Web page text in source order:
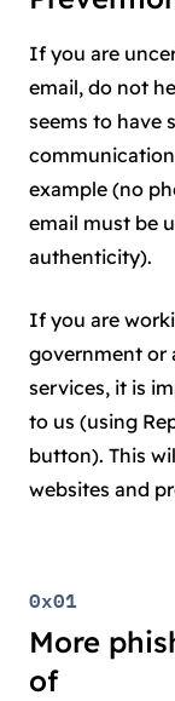
If you are
email, do not
seems to have
example (no
email must be
authenticity).
If you are
government or
services, it is
to us (using
button). This
websites and
0x01
More
of